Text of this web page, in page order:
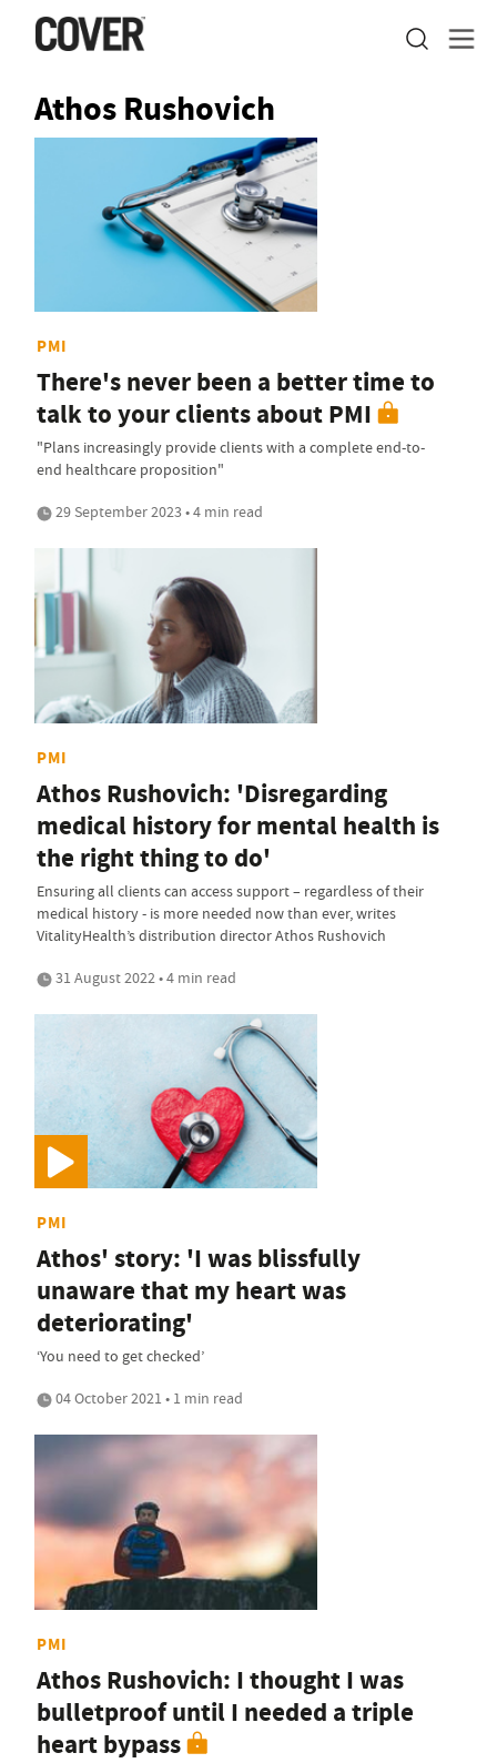
Athos Rushovich
PMI
There's never been a better time to
talk to your clients about PMI
"Plans increasingly provide clients with a complete end-to-
end healthcare proposition"
29 September 2023 • 4 min read
PMI
Athos Rushovich: 'Disregarding
medical history for mental health is
the right thing to do'
Ensuring all clients can access support – regardless of their
medical history - is more needed now than ever, writes
VitalityHealth’s distribution director Athos Rushovich
31 August 2022 • 4 min read
PMI
Athos' story: 'I was blissfully
unaware that my heart was
deteriorating'
‘You need to get checked’
04 October 2021 • 1 min read
PMI
Athos Rushovich: I thought I was
bulletproof until I needed a triple
heart bypass